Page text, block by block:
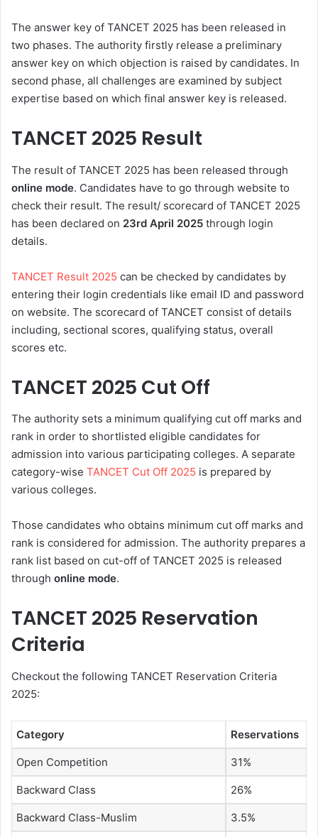
The answer key of TANCET 2025 has been released in
two phases. The authority firstly release a preliminary
answer key on which objection is raised by candidates. In
second phase, all challenges are examined by subject
expertise based on which final answer key is released.
TANCET 2025 Result
The result of TANCET 2025 has been released through
online mode. Candidates have to go through website to
check their result. The result/ scorecard of TANCET 2025
has been declared on 23rd April 2025 through login
details.
TANCET Result 2025 can be checked by candidates by
entering their login credentials like email ID and password
on website. The scorecard of TANCET consist of details
including, sectional scores, qualifying status, overall
scores etc.
TANCET 2025 Cut Off
The authority sets a minimum qualifying cut off marks and
rank in order to shortlisted eligible candidates for
admission into various participating colleges. A separate
category-wise TANCET Cut Off 2025 is prepared by
various colleges.
Those candidates who obtains minimum cut off marks and
rank is considered for admission. The authority prepares a
rank list based on cut-off of TANCET 2025 is released
through online mode.
TANCET 2025 Reservation
Criteria
Checkout the following TANCET Reservation Criteria
2025:
Category Reservations
Open Competition 31%
Backward Class 26%
Backward Class-Muslim 3.5%